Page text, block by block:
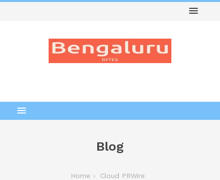
Blog
Home
Cloud PRWire